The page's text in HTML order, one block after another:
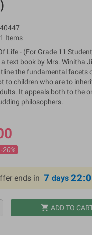
Items
Life - (For Grade 11
text book by Mrs. Winitha
the fundamental facets
to children who are to
It appeals both to the
philosophers.
-20%
ends in 7 days
shopping_cart ADD TO